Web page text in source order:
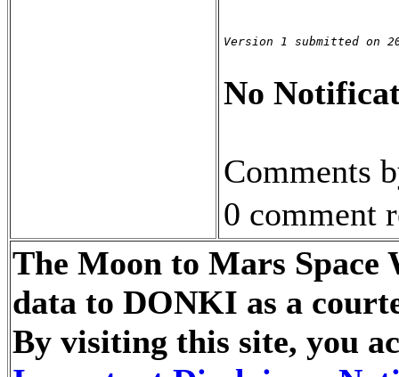
Version 1 submitted on
No
Comments
0 comment
The Moon to Mars Space
data to DONKI as a
By visiting this site, you